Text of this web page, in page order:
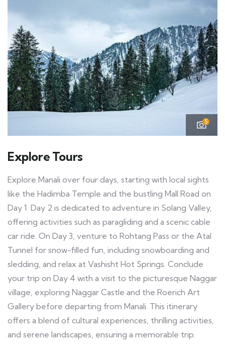
5
Explore Tours
Explore Manali over four days, starting with local sights
like the Hadimba Temple and the bustling Mall Road on
Day 1. Day 2 is dedicated to adventure in Solang Valley,
offering activities such as paragliding and a scenic cable
car ride. On Day 3, venture to Rohtang Pass or the Atal
Tunnel for snow-filled fun, including snowboarding and
sledding, and relax at Vashisht Hot Springs. Conclude
your trip on Day 4 with a visit to the picturesque Naggar
village, exploring Naggar Castle and the Roerich Art
Gallery before departing from Manali. This itinerary
offers a blend of cultural experiences, thrilling activities,
and serene landscapes, ensuring a memorable trip.